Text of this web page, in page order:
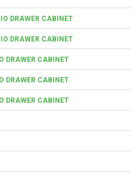
DRAWER CABINET
DRAWER CABINET
DRAWER CABINET
DRAWER CABINET
DRAWER CABINET